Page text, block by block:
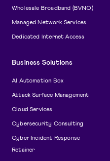
Wholesale Broadband (BVNO)
Managed Network Services
Dedicated Internet Access
Business Solutions
AI Automation Box
Attack Surface Management
Cloud Services
Cybersecurity Consulting
Cyber Incident Response
Retainer